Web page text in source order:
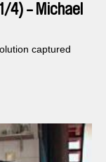
4) - Michael
captured